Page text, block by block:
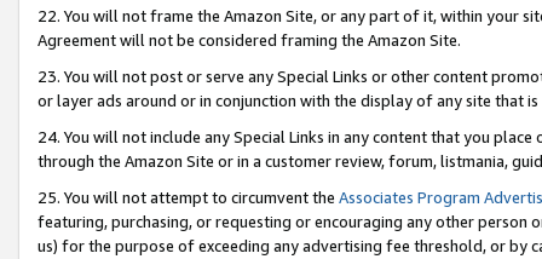
22. You will not frame the Amazon Site, or any part of it, within your
Agreement will not be considered framing the Amazon Site.
23. You will not post or serve any Special Links or other content
or layer ads around or in conjunction with the display of any site that
24. You will not include any Special Links in any content that you
through the Amazon Site or in a customer review, forum, listmania,
25. You will not attempt to circumvent the Associates Program
featuring, purchasing, or requesting or encouraging any other
us) for the purpose of exceeding any advertising fee threshold, or by